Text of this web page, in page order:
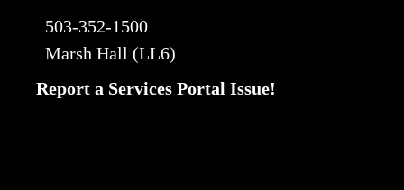
503-352-1500
Marsh Hall (LL6)
Report a Services Portal Issue!